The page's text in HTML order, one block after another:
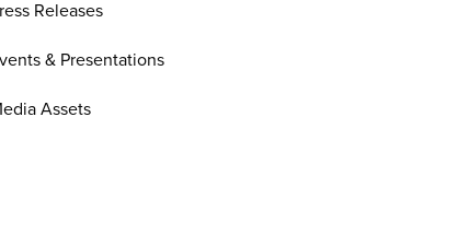
Releases
& Presentations
Assets